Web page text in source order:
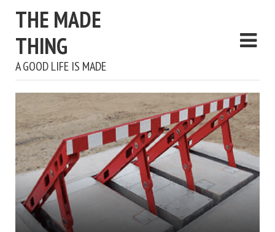
THE MADE
THING
A GOOD LIFE IS MADE